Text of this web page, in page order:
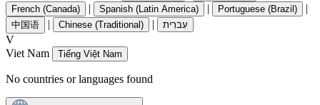
French (Canada) | Spanish (Latin America) | Portuguese (Brazil) |
中国语 | Chinese (Traditional) | עִברִית
V
Viet Nam
Tiếng Việt Nam
No countries or languages found